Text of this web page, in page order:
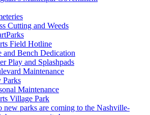
Cutting and Weeds
Field Hotline
and Bench Dedication
Play and Splashpads
Maintenance
Parks
Maintenance
Village Park
new parks are coming to the Nashville-